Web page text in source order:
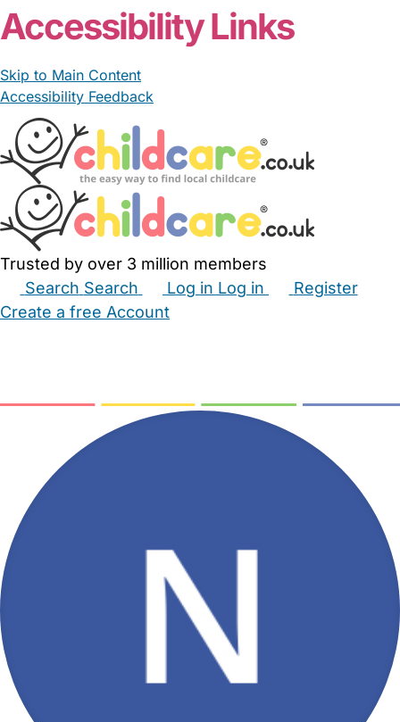
Accessibility Links
Skip to Main Content
Accessibility Feedback
Trusted by over 3 million members
Search Search Log in Log in
Register
Create a free Account